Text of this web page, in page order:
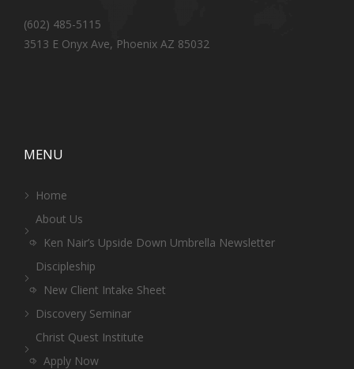
(602) 485-5115
3513 E Onyx Ave, Phoenix AZ 85032
MENU
Home
About Us
Ken Nair’s Upside Down Umbrella Newsletter
Discipleship
New Client Intake Sheet
Discovery Seminar
Christ Quest Institute
Apply Now